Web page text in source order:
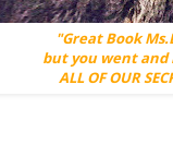
"Great Book
but you went and
ALL OF OUR